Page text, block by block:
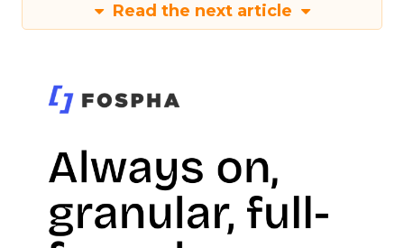
Read the next article